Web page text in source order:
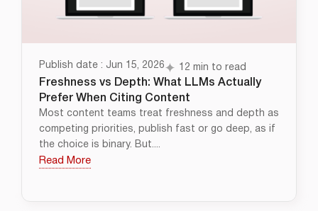
Publish date : Jun 15, 2026 12 min to read
Freshness vs Depth: What LLMs Actually
Prefer When Citing Content
Most content teams treat freshness and depth as
competing priorities, publish fast or go deep, as if
the choice is binary. But....
Read More